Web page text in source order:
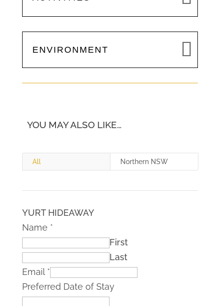
ENVIRONMENT
YOU MAY ALSO LIKE…
All Northern NSW
YURT HIDEAWAY
Name *
First
Last
Email *
Preferred Date of Stay